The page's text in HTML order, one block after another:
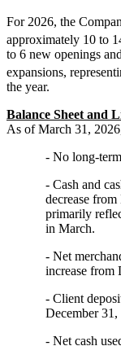
For 2026, the
approximately 10 to
to 6 new openings
expansions,
the year.
Balance Sheet and
As of March 31,
- No long-
- Cash and
decrease
primarily
in March.
- Net
increase from
- Client
December
- Net cash